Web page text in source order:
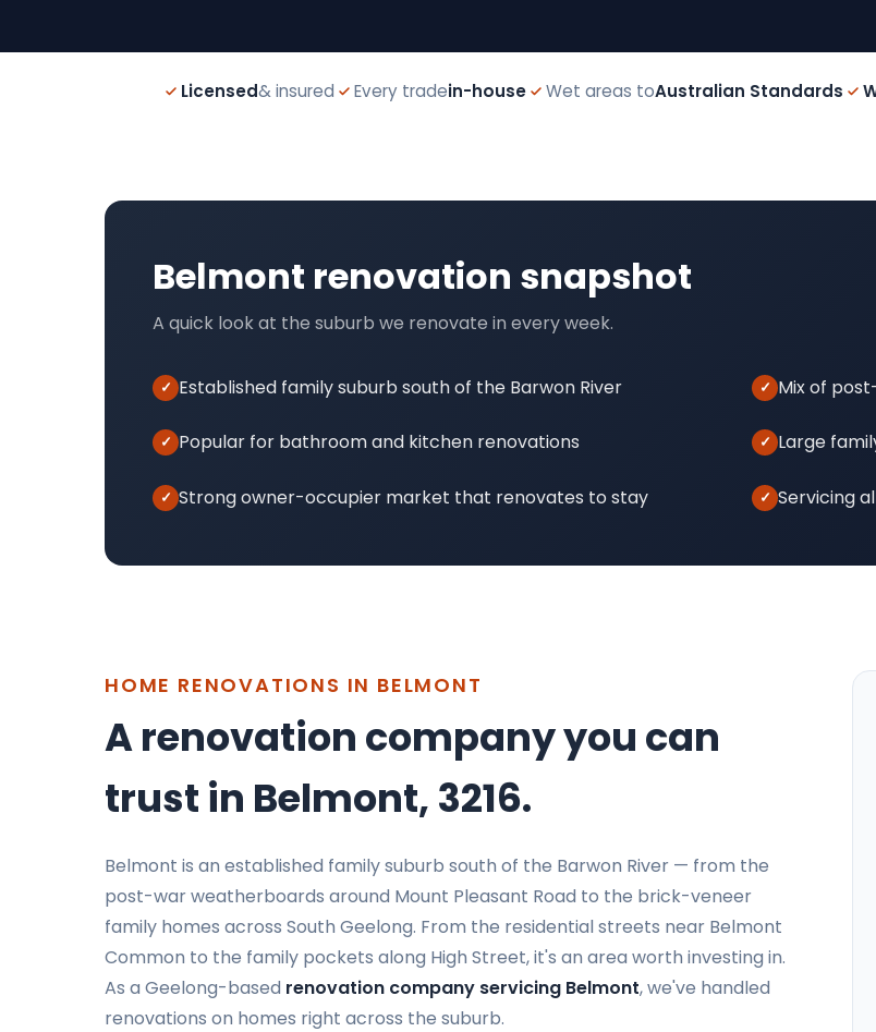
Licensed& insured Every tradein-house Wet areas toAustralian Standards
Belmont renovation snapshot
A quick look at the suburb we renovate in every week.
Established family suburb south of the Barwon River Mix of
Popular for bathroom and kitchen renovations Large
Strong owner-occupier market that renovates to stay Servicing
HOME RENOVATIONS IN BELMONT
A renovation company you can
trust in Belmont, 3216.
Belmont is an established family suburb south of the Barwon River — from the
post-war weatherboards around Mount Pleasant Road to the brick-veneer
family homes across South Geelong. From the residential streets near Belmont
Common to the family pockets along High Street, it's an area worth investing in.
As a Geelong-based renovation company servicing Belmont, we've handled
renovations on homes right across the suburb.